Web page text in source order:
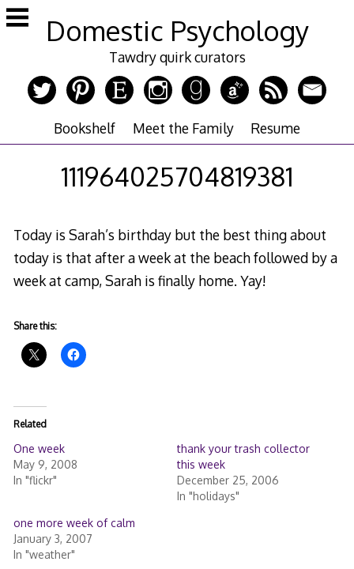
Skip
to
Domestic Psychology
Tawdry quirk curators
Bookshelf Meet the Family Resume
111964025704819381
Today is Sarah’s birthday but the best thing about
today is that after a week at the beach followed by a
week at camp, Sarah is finally home. Yay!
Share this:
Related
One week
May 9, 2008
In "flickr"
thank your trash collector
this week
December 25, 2006
In "holidays"
one more week of calm
January 3, 2007
In "weather"